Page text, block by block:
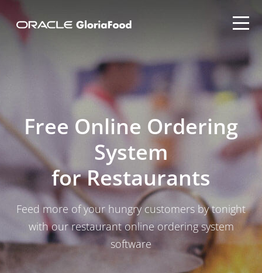
Free Online Ordering
System
for Restaurants
Feed more of your hungry customers by tonight
with our restaurant online ordering system
software